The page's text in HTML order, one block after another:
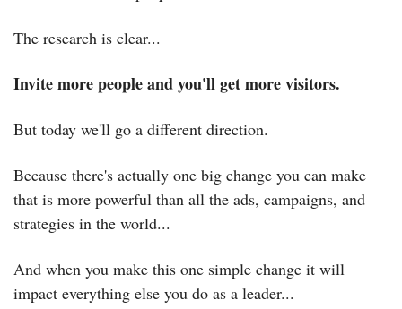
The research is clear...
Invite more people and you'll get more visitors.
But today we'll go a different direction.
Because there's actually one big change you can make
that is more powerful than all the ads, campaigns, and
strategies in the world...
And when you make this one simple change it will
impact everything else you do as a leader...